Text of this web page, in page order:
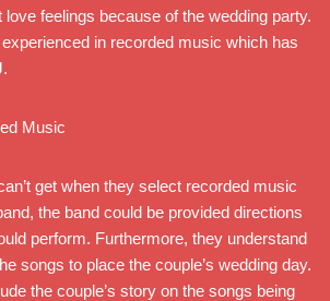
love feelings because of the wedding party.
experienced in recorded music which has
Music
get when they select recorded music
the band could be provided directions
perform. Furthermore, they understand
songs to place the couple’s wedding day.
the couple’s story on the songs being